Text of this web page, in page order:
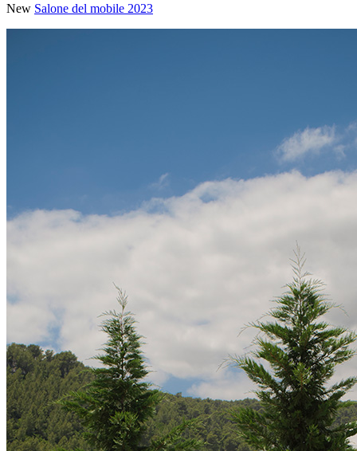
New Salone del mobile 2023